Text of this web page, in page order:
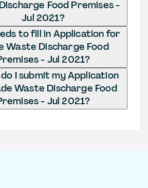
Food Premises -
Jul 2021?
to fill in Application for
Waste Discharge Food
- Jul 2021?
I submit my Application
Waste Discharge Food
- Jul 2021?